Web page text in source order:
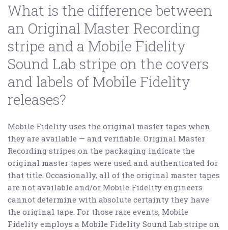
What is the difference between
an Original Master Recording
stripe and a Mobile Fidelity
Sound Lab stripe on the covers
and labels of Mobile Fidelity
releases?
Mobile Fidelity uses the original master tapes when
they are available — and verifiable. Original Master
Recording stripes on the packaging indicate the
original master tapes were used and authenticated for
that title. Occasionally, all of the original master tapes
are not available and/or Mobile Fidelity engineers
cannot determine with absolute certainty they have
the original tape. For those rare events, Mobile
Fidelity employs a Mobile Fidelity Sound Lab stripe on